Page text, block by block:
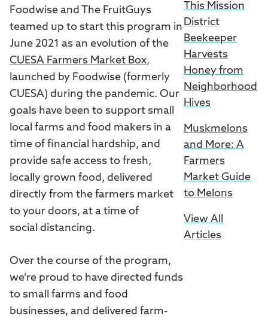
Foodwise and The FruitGuys
teamed up to start this program in
June 2021 as an evolution of the
CUESA Farmers Market Box,
launched by Foodwise (formerly
CUESA) during the pandemic. Our
goals have been to support small
local farms and food makers in a
time of financial hardship, and
provide safe access to fresh,
locally grown food, delivered
directly from the farmers market
to your doors, at a time of
social distancing.
Over the course of the program,
we’re proud to have directed funds
to small farms and food
businesses, and delivered farm-
This Mission
District
Beekeeper
Harvests
Honey from
Neighborhood
Hives
Muskmelons
and More: A
Farmers
Market Guide
to Melons
View All
Articles